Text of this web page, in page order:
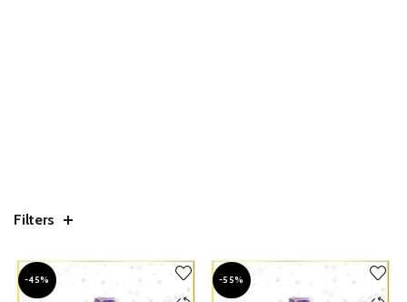
Filters
-45% -55%